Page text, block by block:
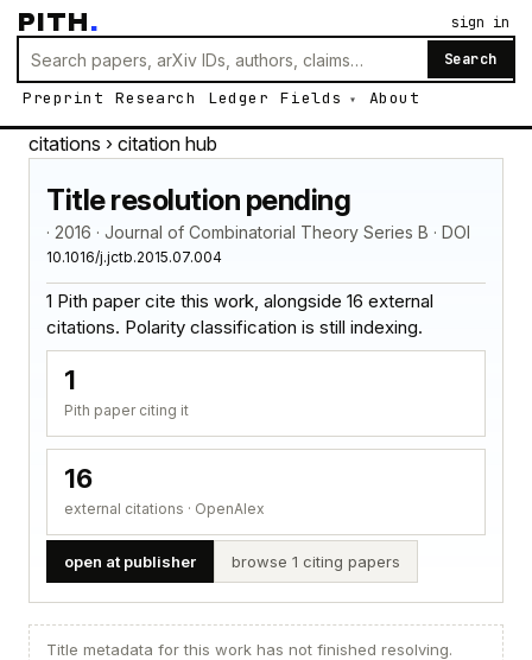
PITH.
Search
Preprint Research Ledger Fields About
sign in
citations › citation hub
Title resolution pending
· 2016 · Journal of Combinatorial Theory Series B · DOI
10.1016/j.jctb.2015.07.004
1 Pith paper cite this work, alongside 16 external
citations. Polarity classification is still indexing.
1
Pith paper citing it
16
external citations · OpenAlex
open at publisher browse 1 citing papers
Title metadata for this work has not finished resolving.